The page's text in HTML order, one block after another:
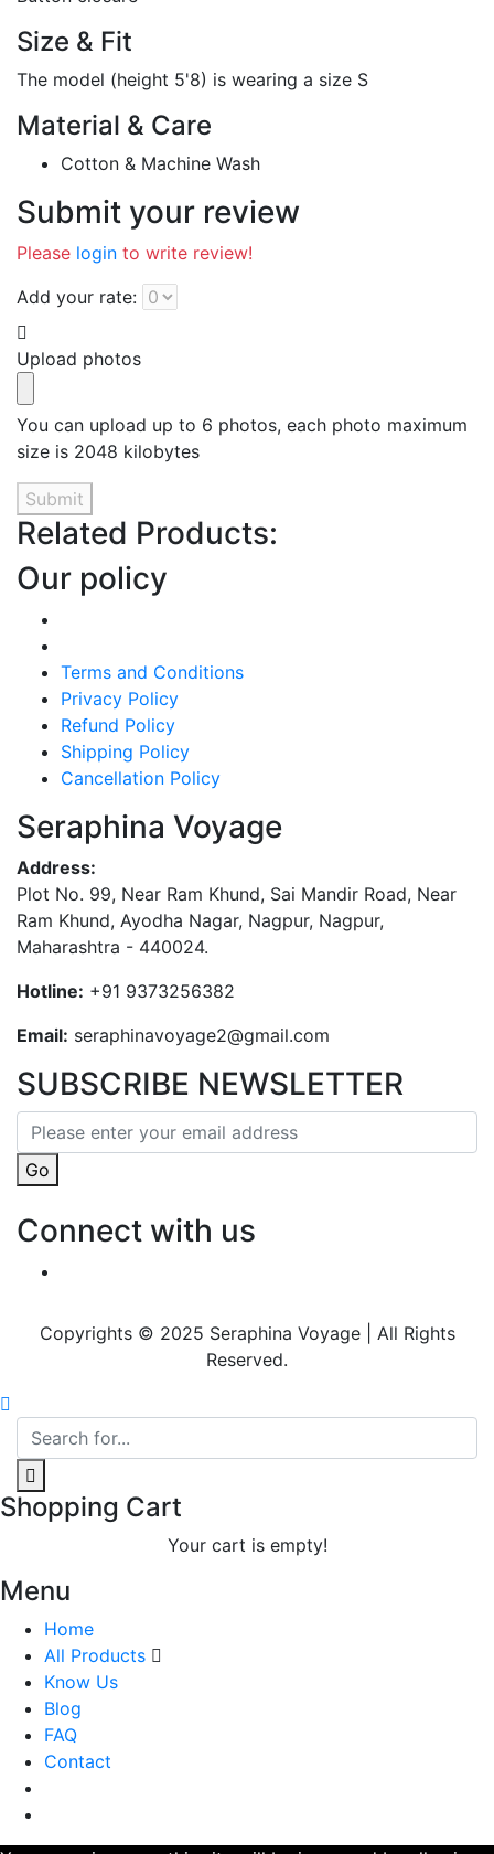
Size & Fit
The model (height 5'8) is wearing a size S
Material & Care
Cotton & Machine Wash
Submit your review
Please login to write review!
Add your rate:
Upload photos
You can upload up to 6 photos, each photo maximum
size is 2048 kilobytes
Submit
Related Products:
Our policy
Terms and Conditions
Privacy Policy
Refund Policy
Shipping Policy
Cancellation Policy
Seraphina Voyage
Address:
Plot No. 99, Near Ram Khund, Sai Mandir Road, Near
Ram Khund, Ayodha Nagar, Nagpur, Nagpur,
Maharashtra - 440024.
Hotline: +91 9373256382‬
Email: seraphinavoyage2@gmail.com
SUBSCRIBE NEWSLETTER
Go
Connect with us
Copyrights © 2025 Seraphina Voyage | All Rights
Reserved.
Shopping Cart
Your cart is empty!
Menu
Home
All Products
Know Us
Blog
FAQ
Contact